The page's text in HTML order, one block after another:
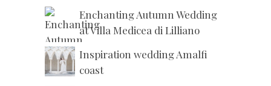
Enchanting Autumn Wedding
at Villa Medicea di Lilliano
Inspiration wedding Amalfi
coast